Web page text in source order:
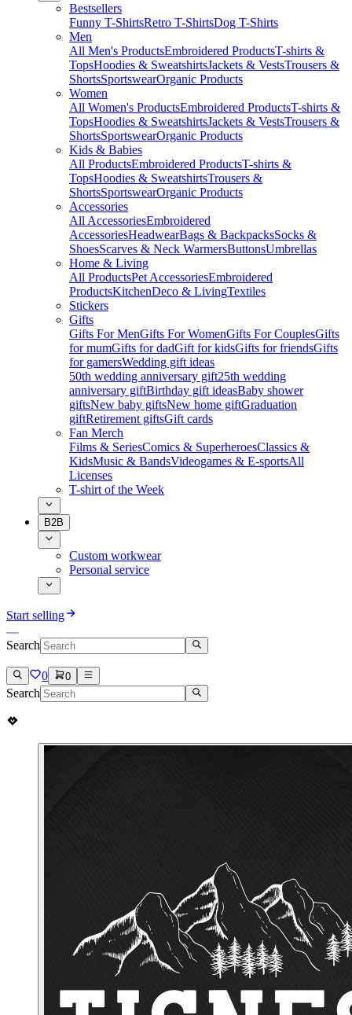
Bestsellers
Funny T-ShirtsRetro T-ShirtsDog T-Shirts
Men
All Men's ProductsEmbroidered ProductsT-shirts &
TopsHoodies & SweatshirtsJackets & VestsTrousers &
ShortsSportswearOrganic Products
Women
All Women's ProductsEmbroidered ProductsT-shirts &
TopsHoodies & SweatshirtsJackets & VestsTrousers &
ShortsSportswearOrganic Products
Kids & Babies
All ProductsEmbroidered ProductsT-shirts &
TopsHoodies & SweatshirtsTrousers &
ShortsSportswearOrganic Products
Accessories
All AccessoriesEmbroidered
AccessoriesHeadwearBags & BackpacksSocks &
ShoesScarves & Neck WarmersButtonsUmbrellas
Home & Living
All ProductsPet AccessoriesEmbroidered
ProductsKitchenDeco & LivingTextiles
Stickers
Gifts
Gifts For MenGifts For WomenGifts For CouplesGifts
for mumGifts for dadGift for kidsGifts for friendsGifts
for gamersWedding gift ideas
50th wedding anniversary gift25th wedding
anniversary giftBirthday gift ideasBaby shower
giftsNew baby giftsNew home giftGraduation
giftRetirement giftsGift cards
Fan Merch
Films & SeriesComics & SuperheroesClassics &
KidsMusic & BandsVideogames & E-sportsAll
Licenses
T-shirt of the Week
B2B
Custom workwear
Personal service
Start selling
Search
0 0
Search